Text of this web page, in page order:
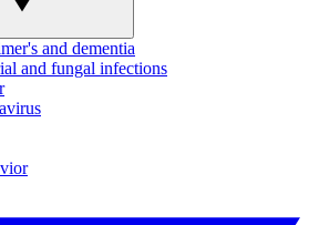
and dementia
and fungal infections